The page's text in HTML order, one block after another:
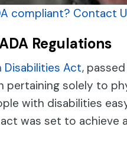
compliant? Contact
Regulations
Disabilities Act,
pertaining solely to
with disabilities
was set to achieve